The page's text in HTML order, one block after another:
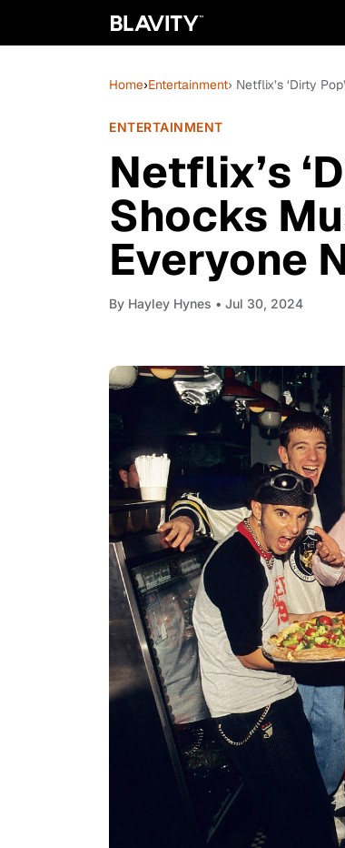
Home›Entertainment› Netflix’s ‘Dirty
ENTERTAINMENT
Netflix’s
Shocks
Everyone
By Hayley Hynes • Jul 30, 2024